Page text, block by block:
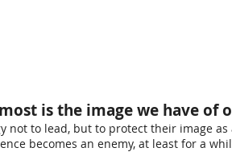
is the image we have of
not to lead, but to protect their image
becomes an enemy, at least for a